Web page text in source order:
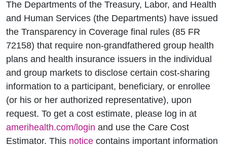
The Departments of the Treasury, Labor, and Health
and Human Services (the Departments) have issued
the Transparency in Coverage final rules (85 FR
72158) that require non-grandfathered group health
plans and health insurance issuers in the individual
and group markets to disclose certain cost-sharing
information to a participant, beneficiary, or enrollee
(or his or her authorized representative), upon
request. To get a cost estimate, please log in at
amerihealth.com/login and use the Care Cost
Estimator. This notice contains important information